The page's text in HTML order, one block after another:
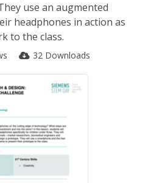
use an augmented
headphones in action as
to the class.
32 Downloads